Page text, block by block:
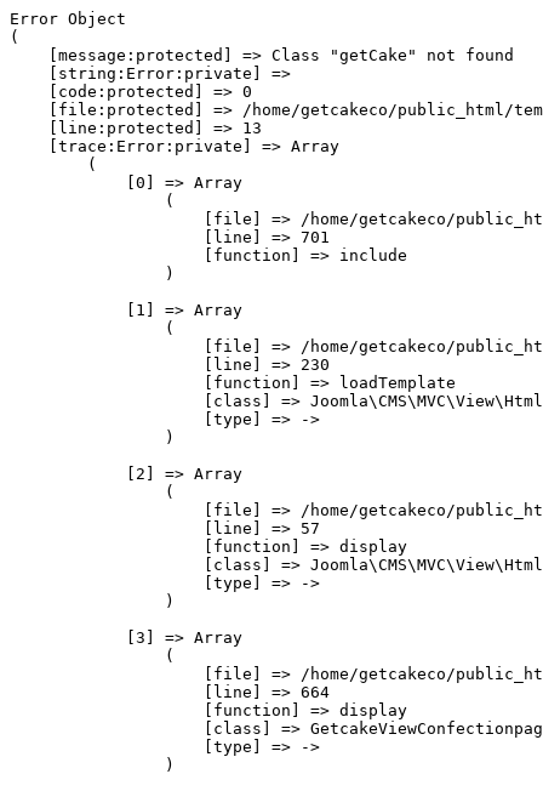
Error Object
(
    [message:protected] => Class "getCake" not found
    [string:Error:private] =>
    [code:protected] => 0
[file:protected] => /home/getcakeco/public_html/
    [line:protected] => 13
    [trace:Error:private] => Array
        (
            [0] => Array
                (
[file] => /home/getcakeco/
                    [line] => 701
                    [function] => include
                )
            [1] => Array
                (
[file] => /home/getcakeco/
                    [line] => 230
                    [function] => loadTemplate
[class] =>
                    [type] => ->
                )
            [2] => Array
                (
[file] => /home/getcakeco/
                    [line] => 57
                    [function] => display
[class] =>
                    [type] => ->
                )
            [3] => Array
                (
[file] => /home/getcakeco/
                    [line] => 664
                    [function] => display
[class] =>
                    [type] => ->
                )